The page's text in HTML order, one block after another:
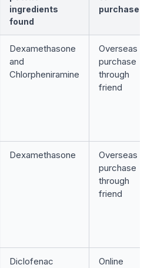
ingredients
found
purchase
Dexamethasone
and
Chlorpheniramine
Overseas
purchase
through
friend
Dexamethasone
Overseas
purchase
through
friend
Diclofenac
Online